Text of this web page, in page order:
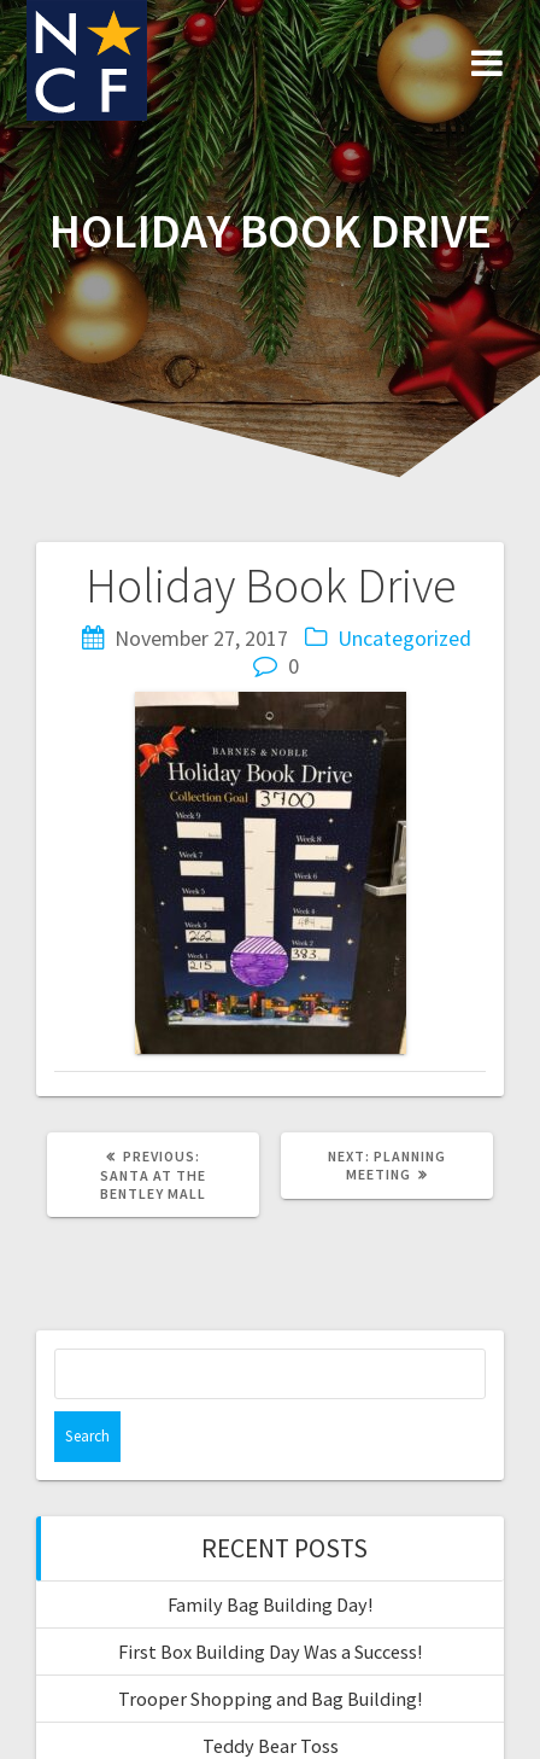
Skip
to
content
HOLIDAY BOOK DRIVE
Holiday Book Drive
November 27, 2017
Uncategorized
0
Post
navigation
PREVIOUS:
POST:
SANTA AT THE
BENTLEY MALL
NEXT: NEXT
POST:
PLANNING
MEETING
RECENT POSTS
Family Bag Building Day!
First Box Building Day Was a Success!
Trooper Shopping and Bag Building!
Teddy Bear Toss